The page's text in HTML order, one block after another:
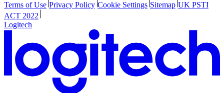
Terms of Use Privacy Policy Cookie Settings Sitemap UK PSTI
ACT 2022
Logitech